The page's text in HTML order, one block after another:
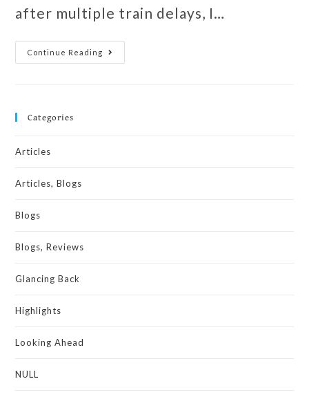
after multiple train delays, I…
Continue Reading
Categories
Articles
Articles, Blogs
Blogs
Blogs, Reviews
Glancing Back
Highlights
Looking Ahead
NULL